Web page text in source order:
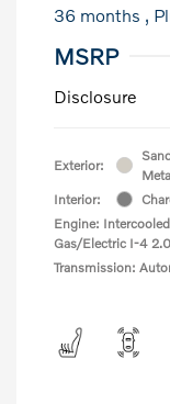
36 months ,
MSRP
Disclosure
Exterior:
Interior:
Engine:
Gas/Electric I-4
Transmission: